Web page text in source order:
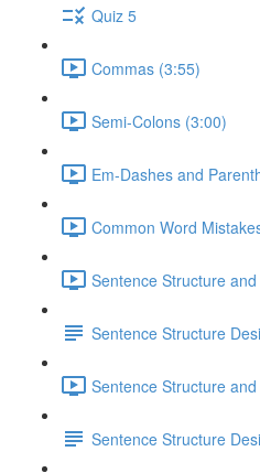
Quiz 5
Commas (3:55)
Semi-Colons (3:00)
Em-Dashes and
Common Word
Sentence Structure
Sentence Structure
Sentence Structure
Sentence Structure